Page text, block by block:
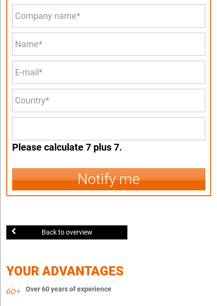
Please calculate 7 plus 7.
Notify me
Back to overview
YOUR ADVANTAGES
Over 60 years of experience